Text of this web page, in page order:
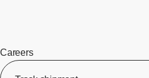
Careers